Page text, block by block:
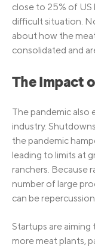
close to 25% of US
difficult situation.
about how the
consolidated and
The Impact
The pandemic also
industry.
the pandemic
leading to limits at
ranchers. Because
number of large
can be
Startups are
more meat plants,